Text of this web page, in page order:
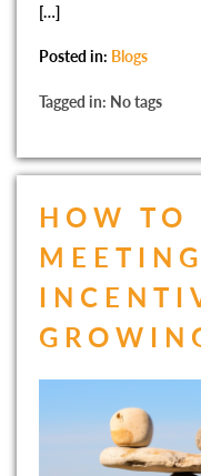
[…]
Posted in: Blogs
Tagged in: No tags
HOW TO